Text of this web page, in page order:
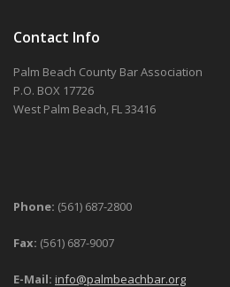
Contact Info
Palm Beach County Bar Association
P.O. BOX 17726
West Palm Beach, FL 33416
Phone: (561) 687-2800
Fax: (561) 687-9007
E-Mail: info@palmbeachbar.org